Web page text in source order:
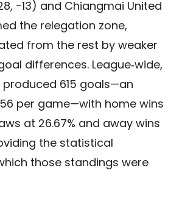
−13) and Chiangmai United
the relegation zone,
from the rest by weaker
differences. League‑wide,
615 goals—an
per game—with home wins
at 26.67% and away wins
the statistical
those standings were